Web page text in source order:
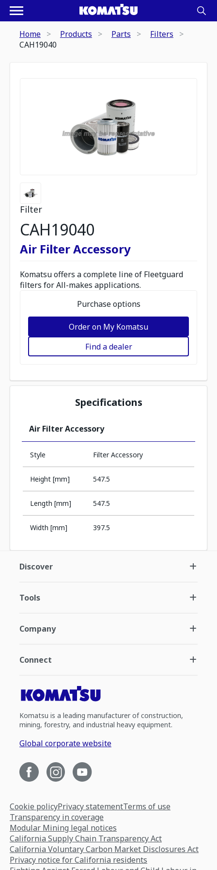
Home Products Parts
Filters
CAH19040
Filter
CAH19040
Air Filter Accessory
Komatsu offers a complete line of Fleetguard
filters for All-makes applications.
Purchase options
Order on My Komatsu
Find a dealer
Specifications
Air Filter Accessory
Style Filter Accessory
Height [mm] 547.5
Length [mm] 547.5
Width [mm] 397.5
Discover
Tools
Company
Connect
Komatsu is a leading manufacturer of construction,
mining, forestry, and industrial heavy equipment.
Global corporate website
Cookie policyPrivacy statementTerms of use
Transparency in coverage
Modular Mining legal notices
California Supply Chain Transparency Act
California Voluntary Carbon Market Disclosures Act
Privacy notice for California residents